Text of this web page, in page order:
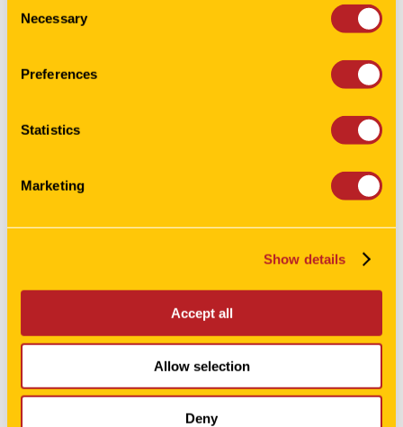
Selection
Necessary
Preferences
Statistics
Marketing
Show details
Accept all
Allow selection
Deny